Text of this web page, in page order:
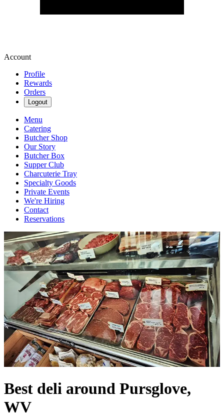
Account
Profile
Rewards
Orders
Logout
Menu
Catering
Butcher Shop
Our Story
Butcher Box
Supper Club
Charcuterie Tray
Specialty Goods
Private Events
We're Hiring
Contact
Reservations
Best deli around Pursglove,
WV